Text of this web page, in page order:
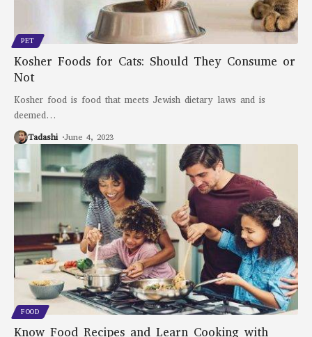
PET
Kosher Foods for Cats: Should They Consume or
Not
Kosher food is food that meets Jewish dietary laws and is
deemed…
Tadashi June 4, 2023
FOOD
Know Food Recipes and Learn Cooking with